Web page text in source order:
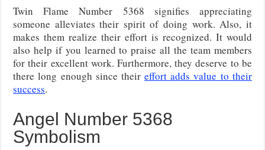
Twin Flame Number 5368 signifies appreciating
someone alleviates their spirit of doing work. Also, it
makes them realize their effort is recognized. It would
also help if you learned to praise all the team members
for their excellent work. Furthermore, they deserve to be
there long enough since theireffort adds value to their
success.
Angel Number 5368
Symbolism